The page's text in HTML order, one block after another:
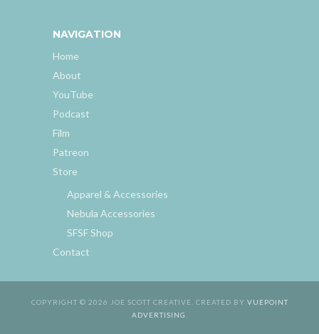
NAVIGATION
Home
About
YouTube
Podcast
Film
Patreon
Store
Apparel & Accessories
Nebula Accessories
SFSF Shop
Contact
COPYRIGHT © 2026 JOE SCOTT CREATIVE. CREATED BY VUEPOINT
ADVERTISING